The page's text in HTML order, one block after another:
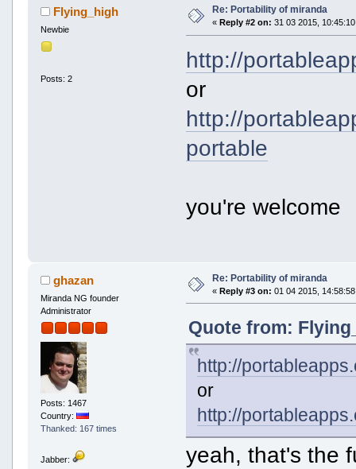
Flying_high
Newbie
Posts: 2
Re: Portability of miranda
« Reply #2 on: 31 03 2015,
http://
or
http://
portable
you're welcome
ghazan
Miranda NG founder
Administrator
Posts: 1467
Country:
Thanked: 167 times
Jabber:
Re: Portability of miranda
« Reply #3 on: 01 04 2015,
Quote from:
http://
or
http://
yeah, that's the